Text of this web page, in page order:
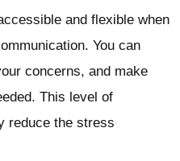
and flexible when
You can
concerns, and make
This level of
reduce the stress